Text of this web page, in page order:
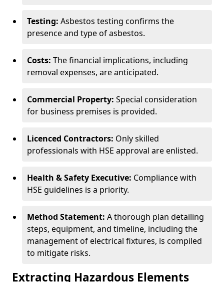
Testing: Asbestos testing confirms the
presence and type of asbestos.
Costs: The financial implications, including
removal expenses, are anticipated.
Commercial Property: Special consideration
for business premises is provided.
Licenced Contractors: Only skilled
professionals with HSE approval are enlisted.
Health & Safety Executive: Compliance with
HSE guidelines is a priority.
Method Statement: A thorough plan detailing
steps, equipment, and timeline, including the
management of electrical fixtures, is compiled
to mitigate risks.
Extracting Hazardous Elements